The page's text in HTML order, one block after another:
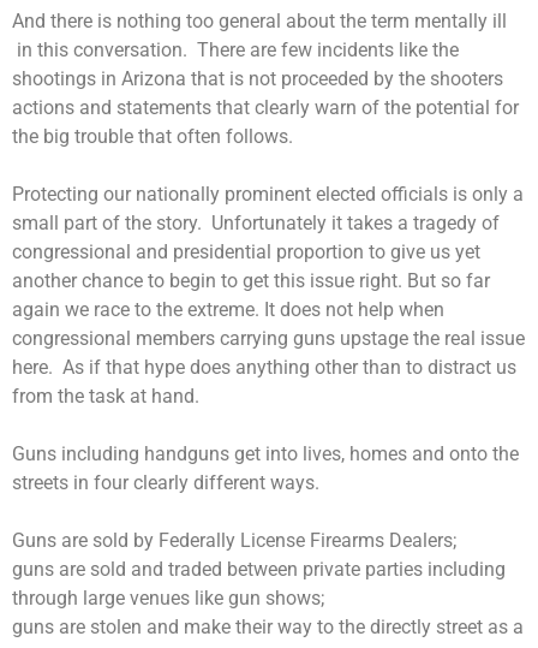
And there is nothing too general about the term mentally ill
in this conversation. There are few incidents like the
shootings in Arizona that is not proceeded by the shooters
actions and statements that clearly warn of the potential for
the big trouble that often follows.
Protecting our nationally prominent elected officials is only a
small part of the story. Unfortunately it takes a tragedy of
congressional and presidential proportion to give us yet
another chance to begin to get this issue right. But so far
again we race to the extreme. It does not help when
congressional members carrying guns upstage the real issue
here. As if that hype does anything other than to distract us
from the task at hand.
Guns including handguns get into lives, homes and onto the
streets in four clearly different ways.
Guns are sold by Federally License Firearms Dealers;
guns are sold and traded between private parties including
through large venues like gun shows;
guns are stolen and make their way to the directly street as a